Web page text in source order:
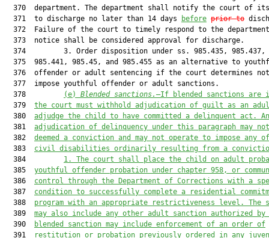
370  department. The department shall notify the court of
  371  to discharge no later than 14 days
before prior to
372  Failure of the court to timely respond to the
  373  notice shall be considered approval for discharge.
374         3. Order disposition under ss. 985.435, 985.437,
375  985.441, 985.45, and 985.455 as an alternative to
376  offender or adult sentencing if the court determines
  377  impose youthful offender or adult sanctions.
  378
(e) Blended sanctions. —If blended sanctions are
  379
the court must withhold adjudication of guilt as an
  380
adjudge the child to have committed a delinquent act. An
  381
adjudication of delinquency under this paragraph may
  382
deemed a conviction and may not operate to impose any
  383
civil disabilities ordinarily resulting from a
  384
1.
The court shall place the child on adult
  385
youthful offender probation under chapter 958, or
  386
control through the Department of Corrections with a
  387
condition to successfully complete a residential
  388
program with an appropriate restrictiveness level . The
  389
may also include any other adult sanction authorized by
  390
blended sanction may include enforcement of an order of
  391
restitution or probation previously ordered in any